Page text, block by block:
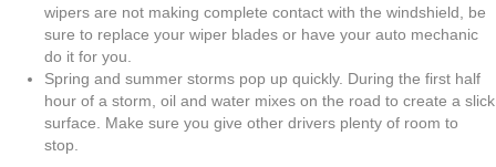
wipers are not making complete contact with the windshield, be
sure to replace your wiper blades or have your auto mechanic
do it for you.
Spring and summer storms pop up quickly. During the first half
hour of a storm, oil and water mixes on the road to create a slick
surface. Make sure you give other drivers plenty of room to
stop.